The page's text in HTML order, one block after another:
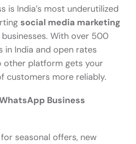
is India’s most underutilized
social media marketing
With over 500
in India and open rates
other platform gets your
customers more reliably.
Business
seasonal offers, new